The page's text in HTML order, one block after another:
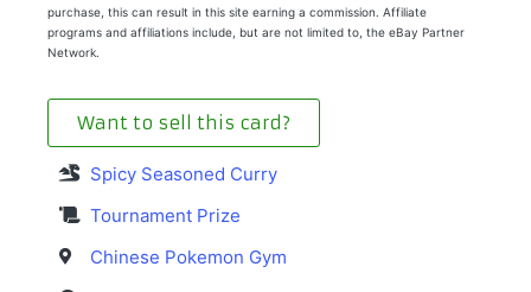
purchase, this can result in this site earning a commission. Affiliate
programs and affiliations include, but are not limited to, the eBay Partner
Network.
Want to sell this card?
Spicy Seasoned Curry
Tournament Prize
Chinese Pokemon Gym